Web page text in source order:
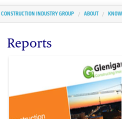
CONSTRUCTION INDUSTRY GROUP ABOUT
Reports